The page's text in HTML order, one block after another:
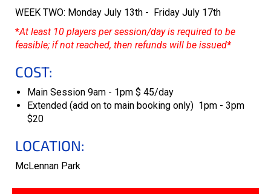
WEEK TWO: Monday July 13th - Friday July 17th
*At least 10 players per session/day is required to be
feasible; if not reached, then refunds will be issued*
COST:
Main Session 9am - 1pm $ 45/day
Extended (add on to main booking only) 1pm - 3pm
$20
LOCATION:
McLennan Park